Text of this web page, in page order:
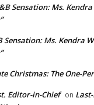
Sensation: Ms.
Sensation: Ms. Kendra
Christmas: The One-
Editor-in-Chief on